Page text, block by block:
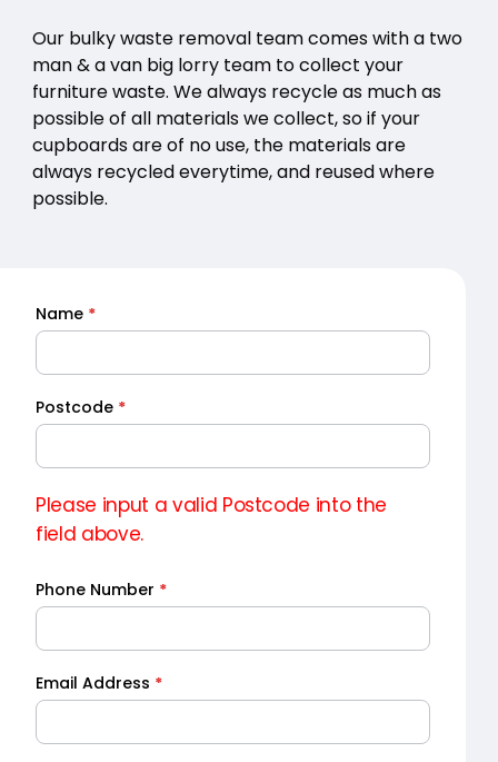
Our bulky waste removal team comes with a two
man & a van big lorry team to collect your
furniture waste. We always recycle as much as
possible of all materials we collect, so if your
cupboards are of no use, the materials are
always recycled everytime, and reused where
possible.
Quick
Quote
Name *
Postcode *
Please input a valid Postcode into the
field above.
Phone Number *
Email Address *